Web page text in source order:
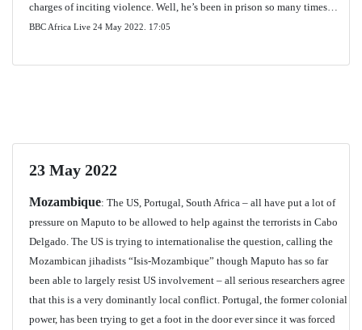
charges of inciting violence. Well, he’s been in prison so many times…
BBC Africa Live 24 May 2022. 17:05
23 May 2022
Mozambique: The US, Portugal, South Africa – all have put a lot of
pressure on Maputo to be allowed to help against the terrorists in Cabo
Delgado. The US is trying to internationalise the question, calling the
Mozambican jihadists “Isis-Mozambique” though Maputo has so far
been able to largely resist US involvement – all serious researchers agree
that this is a very dominantly local conflict. Portugal, the former colonial
power, has been trying to get a foot in the door ever since it was forced